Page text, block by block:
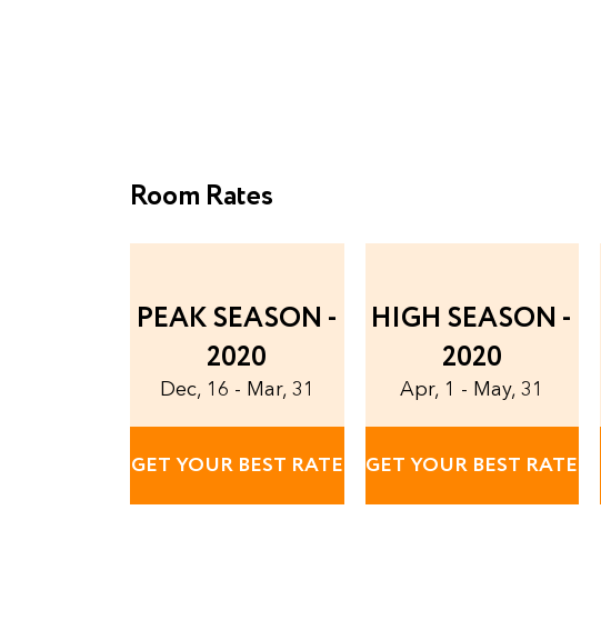
Room Rates
PEAK SEASON -
2020
Dec, 16 - Mar, 31
GET YOUR BEST RATE
HIGH SEASON -
2020
Apr, 1 - May, 31
GET YOUR BEST RATE